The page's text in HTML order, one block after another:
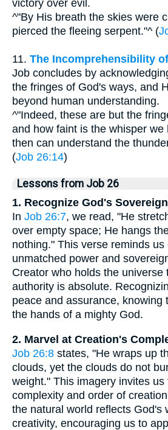
victory over evil.
^"By His breath the skies were
pierced the fleeing serpent."^ (
11. The Incomprehensibility
Job concludes by
the fringes of God's ways, and
beyond human understanding.
^"Indeed, these are but the
and how faint is the whisper we
then can understand the
(Job 26:14)
Lessons from Job 26
1. Recognize God's
In Job 26:7, we read, "He
over empty space; He hangs
nothing." This verse reminds us
unmatched power and
Creator who holds the universe
authority is absolute.
peace and assurance, knowing
the hands of a mighty God.
2. Marvel at Creation's
Job 26:8 states, "He wraps up
clouds, yet the clouds do not
weight." This imagery invites
complexity and order of
the natural world reflects God's
creativity, encouraging us to